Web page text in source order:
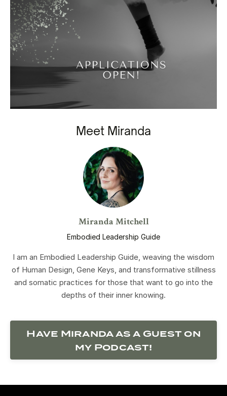
Meet Miranda
Miranda Mitchell
Embodied Leadership Guide
I am an Embodied Leadership Guide, weaving the wisdom
of Human Design, Gene Keys, and transformative stillness
and somatic practices for those that want to go into the
depths of their inner knowing.
Have Miranda as a Guest on
my Podcast!